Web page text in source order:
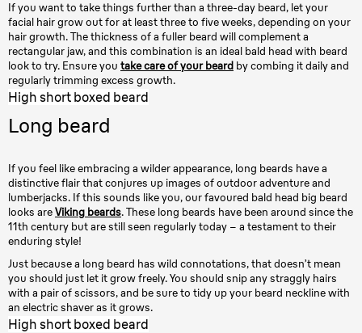
If you want to take things further than a three-day beard, let your
facial hair grow out for at least three to five weeks, depending on your
hair growth. The thickness of a fuller beard will complement a
rectangular jaw, and this combination is an ideal bald head with beard
look to try. Ensure you take care of your beard by combing it daily and
regularly trimming excess growth.
High short boxed beard
Long beard
If you feel like embracing a wilder appearance, long beards have a
distinctive flair that conjures up images of outdoor adventure and
lumberjacks. If this sounds like you, our favoured bald head big beard
looks areViking beards. These long beards have been around since the
11th century but are still seen regularly today – a testament to their
enduring style!
Just because a long beard has wild connotations, that doesn’t mean
you should just let it grow freely. You should snip any straggly hairs
with a pair of scissors, and be sure to tidy up your beard neckline with
an electric shaver as it grows.
High short boxed beard